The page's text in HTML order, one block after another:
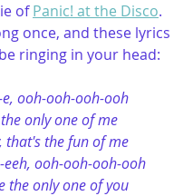
of Panic! at the Disco.
once, and these lyrics
ringing in your head:
e, ooh-ooh-ooh-ooh
only one of me
that's the fun of me
eeh, ooh-ooh-ooh-ooh
the only one of you